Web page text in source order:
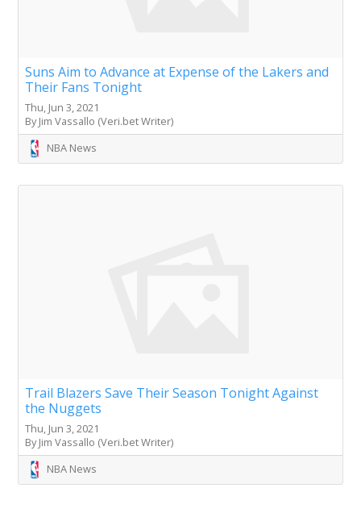
Suns Aim to Advance at Expense of the Lakers and
Their Fans Tonight
Thu, Jun 3, 2021
By Jim Vassallo (Veri.bet Writer)
NBA News
Trail Blazers Save Their Season Tonight Against
the Nuggets
Thu, Jun 3, 2021
By Jim Vassallo (Veri.bet Writer)
NBA News